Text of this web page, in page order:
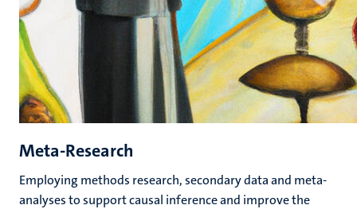
Meta-Research
Employing methods research, secondary data and meta-
analyses to support causal inference and improve the